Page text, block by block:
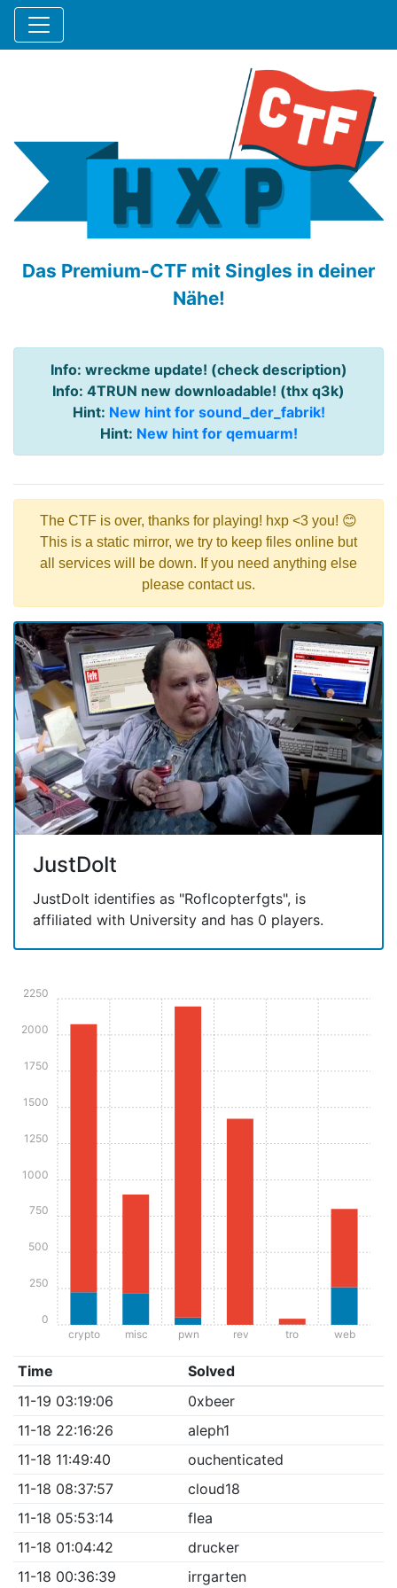
Das Premium-CTF mit Singles in deiner
Nähe!
Info: wreckme update! (check description)
Info: 4TRUN new downloadable! (thx q3k)
Hint: New hint for sound_der_fabrik!
Hint: New hint for qemuarm!
The CTF is over, thanks for playing! hxp <3 you! 😊
This is a static mirror, we try to keep files online but
all services will be down. If you need anything else
please contact us.
JustDoIt
JustDoIt identifies as "Roflcopterfgts", is
affiliated with University and has 0 players.
crypto misc pwn rev tro web
0
250
500
750
1000
1250
1500
1750
2000
2250
Time
Solved
11-19 03:19:06
0xbeer
11-18 22:16:26
aleph1
11-18 11:49:40
ouchenticated
11-18 08:37:57
cloud18
11-18 05:53:14
flea
11-18 01:04:42
drucker
11-18 00:36:39
irrgarten